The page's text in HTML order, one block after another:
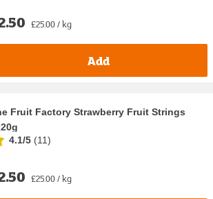
£25.00 / kg
Add
Fruit Factory Strawberry Fruit Strings
4.1/5 (11)
£25.00 / kg